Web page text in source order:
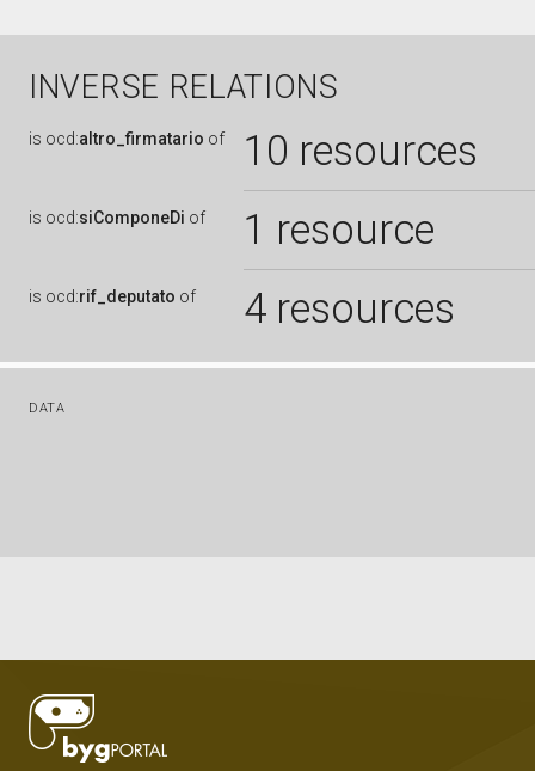
INVERSE RELATIONS
is ocd:altro_firmatario of 10 resources
is ocd:siComponeDi of 1 resource
is ocd:rif_deputato of 4 resources
DATA